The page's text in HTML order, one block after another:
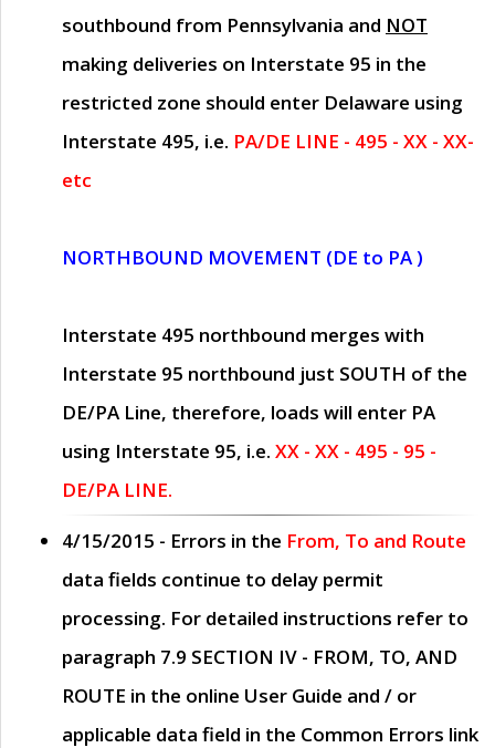
southbound from Pennsylvania and NOT
making deliveries on Interstate 95 in the
restricted zone should enter Delaware using
Interstate 495, i.e. PA/DE LINE - 495 - XX - XX-
etc
NORTHBOUND MOVEMENT (DE to PA )
Interstate 495 northbound merges with
Interstate 95 northbound just SOUTH of the
DE/PA Line, therefore, loads will enter PA
using Interstate 95, i.e. XX - XX - 495 - 95 -
DE/PA LINE.
4/15/2015 - Errors in the From, To and Route
data fields continue to delay permit
processing. For detailed instructions refer to
paragraph 7.9 SECTION IV - FROM, TO, AND
ROUTE in the online User Guide and / or
applicable data field in the Common Errors link